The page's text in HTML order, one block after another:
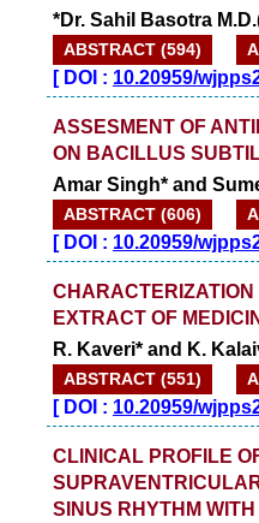
*Dr. Sahil Basotra
ABSTRACT (594)
[DOI : 10.20959/
ASSESMENT OF
ON BACILLUS
Amar Singh* and
ABSTRACT (606)
[DOI : 10.20959/
EXTRACT OF
R. Kaveri* and K.
ABSTRACT (551)
[DOI : 10.20959/
CLINICAL PROFILE
SINUS RHYTHM